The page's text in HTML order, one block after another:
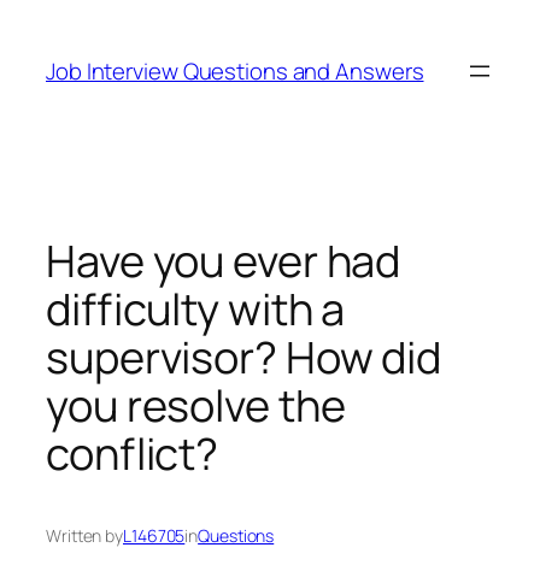
content
Job Interview Questions and Answers
Have you ever had
difficulty with a
supervisor? How did
you resolve the
conflict?
Written byL146705inQuestions